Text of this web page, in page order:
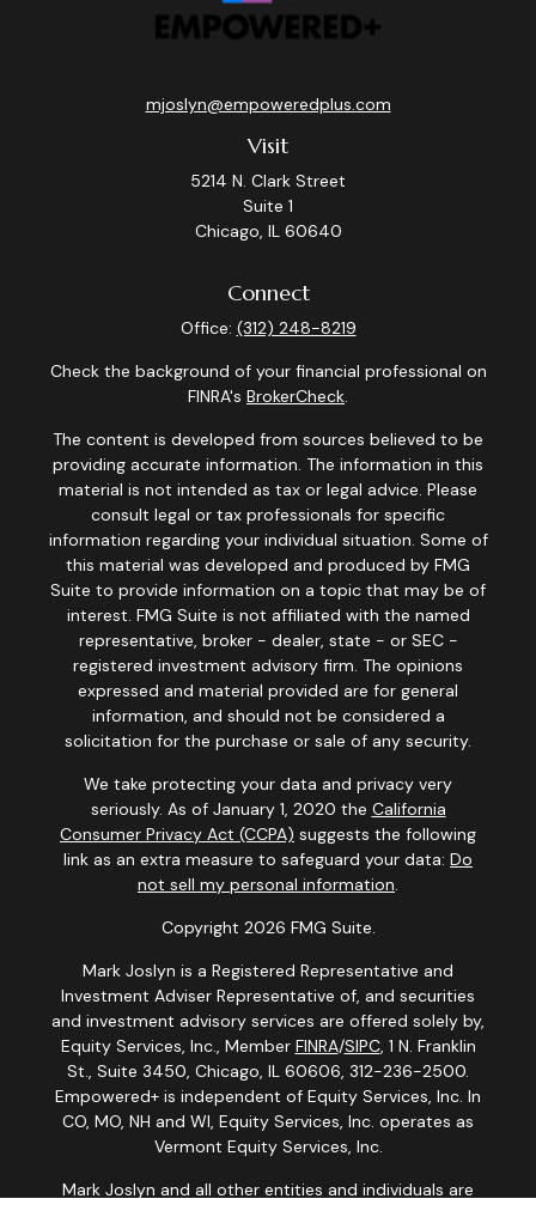
Visit
5214 N. Clark Street
Suite 1
Chicago, IL 60640
mjoslyn@empoweredplus.com
Connect
Office: (312) 248-8219
Check the background of your financial professional on
FINRA's BrokerCheck.
The content is developed from sources believed to be
providing accurate information. The information in this
material is not intended as tax or legal advice. Please
consult legal or tax professionals for specific
information regarding your individual situation. Some of
this material was developed and produced by FMG
Suite to provide information on a topic that may be of
interest. FMG Suite is not affiliated with the named
representative, broker - dealer, state - or SEC -
registered investment advisory firm. The opinions
expressed and material provided are for general
information, and should not be considered a
solicitation for the purchase or sale of any security.
We take protecting your data and privacy very
seriously. As of January 1, 2020 the California
Consumer Privacy Act (CCPA) suggests the following
link as an extra measure to safeguard your data: Do
not sell my personal information.
Copyright 2026 FMG Suite.
Mark Joslyn is a Registered Representative and
Investment Adviser Representative of, and securities
and investment advisory services are offered solely by,
Equity Services, Inc., Member FINRA/SIPC, 1 N. Franklin
St., Suite 3450, Chicago, IL 60606, 312-236-2500.
Empowered+ is independent of Equity Services, Inc. In
CO, MO, NH and WI, Equity Services, Inc. operates as
Vermont Equity Services, Inc.
Mark Joslyn and all other entities and individuals are